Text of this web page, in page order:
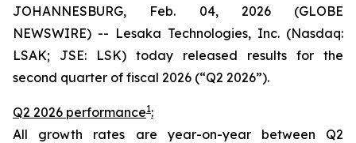
JOHANNESBURG, Feb. 04, 2026 (GLOBE
NEWSWIRE) -- Lesaka Technologies, Inc. (Nasdaq:
LSAK; JSE: LSK) today released results for the
second quarter of fiscal 2026 (“Q2 2026”).
Q2 2026 performance1:
All growth rates are year-on-year between Q2